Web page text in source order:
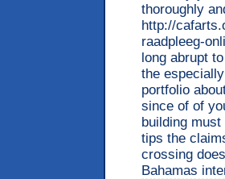
thoroughly
http://
raadpleeg-
long abrupt
the
portfolio
since of of
building
tips the
crossing
Bahamas